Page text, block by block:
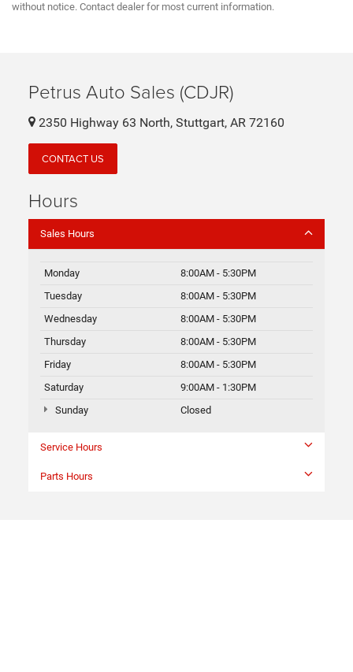
without notice. Contact dealer for most current information.
Petrus Auto Sales (CDJR)
2350 Highway 63 North, Stuttgart, AR 72160
CONTACT US
Hours
Sales Hours
Monday
8:00AM - 5:30PM
Tuesday
8:00AM - 5:30PM
Wednesday
8:00AM - 5:30PM
Thursday
8:00AM - 5:30PM
Friday
8:00AM - 5:30PM
Saturday
9:00AM - 1:30PM
Sunday
Closed
Service Hours
Parts Hours